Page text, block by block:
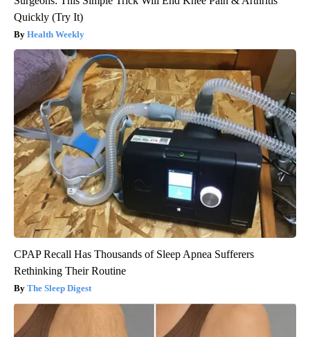
Quickly (Try It)
Health Weekly
CPAP Recall Has Thousands of Sleep Apnea Sufferers
Rethinking Their Routine
The Sleep Digest